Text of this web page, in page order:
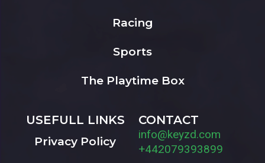
Racing
Sports
The Playtime Box
USEFULL LINKS
Privacy Policy
CONTACT
info@keyzd.com
+442079393899